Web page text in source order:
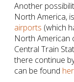
Another
North America,
airports (which
North American
Central Train
there continue
can be found